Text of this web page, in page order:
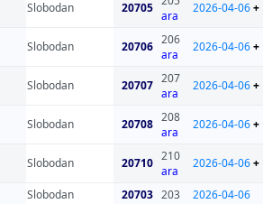
Slobodan 20705
ara
2026-04-06+
Slobodan 20706 206
ara
2026-04-06+
Slobodan 20707 207
ara
2026-04-06+
Slobodan 20708 208
ara
2026-04-06+
Slobodan 20710 210
ara
2026-04-06+
Slobodan 20703 203
2026-04-06